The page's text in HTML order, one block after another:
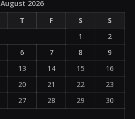
August 2026
T F S
S
1
2
6 7 8
9
13 14 15
16
20 21 22
23
27 28 29
30